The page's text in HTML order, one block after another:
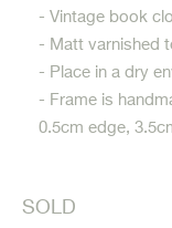
- Vintage book
- Matt varnished
- Place in a dry
- Frame is
0.5cm edge,
SOLD